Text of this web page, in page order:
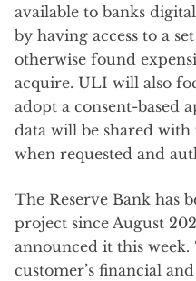
available to banks
by having access to a
otherwise found
acquire. ULI will also
adopt a consent-based
data will be shared
when requested and
The Reserve Bank has
project since August
announced it this week.
customer’s financial